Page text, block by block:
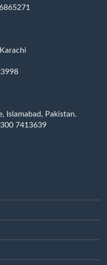
Islamabad, Pakistan.
7413639